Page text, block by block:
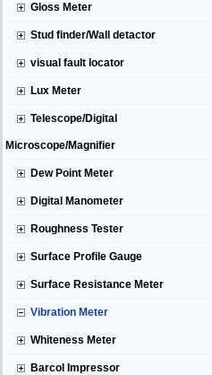
Gloss Meter
Stud finder/Wall detactor
visual fault locator
Lux Meter
Telescope/Digital
Microscope/Magnifier
Dew Point Meter
Digital Manometer
Roughness Tester
Surface Profile Gauge
Surface Resistance Meter
Vibration Meter
Whiteness Meter
Barcol Impressor